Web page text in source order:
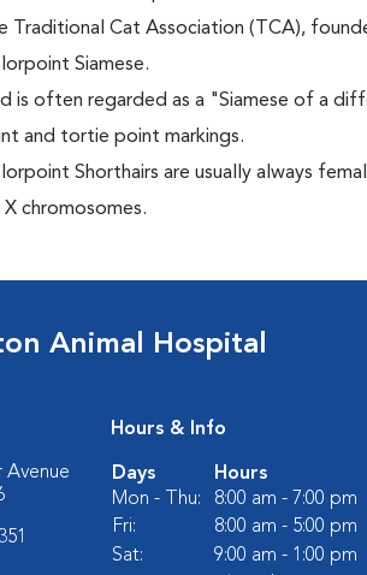
Traditional Cat Association (TCA),
Siamese.
is often regarded as a "Siamese of a
and tortie point markings.
Shorthairs are usually always
chromosomes.
Animal Hospital
Avenue
Hours & Info
Days
Hours
Mon - Thu:
8:00 am - 7:00 pm
Fri:
8:00 am - 5:00 pm
Sat:
9:00 am - 1:00 pm